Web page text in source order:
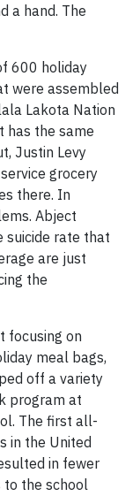
a hand. The
600 holiday
were assembled
Lakota Nation
has the same
Justin Levy
grocery
there. In
Abject
suicide rate that
are just
the
focusing on
meal bags,
off a variety
program at
The first all-
in the United
in fewer
to the school